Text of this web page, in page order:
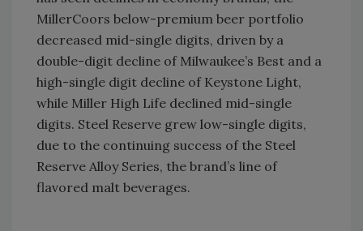
MillerCoors below-premium beer portfolio
decreased mid-single digits, driven by a
double-digit decline of Milwaukee’s Best and a
high-single digit decline of Keystone Light,
while Miller High Life declined mid-single
digits. Steel Reserve grew low-single digits,
due to the continuing success of the Steel
Reserve Alloy Series, the brand’s line of
flavored malt beverages.